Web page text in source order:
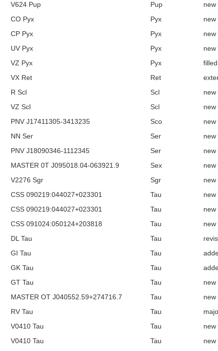
V624 Pup
Pup
new
CO Pyx
Pyx
new
CP Pyx
Pyx
new
UV Pyx
Pyx
new
VZ Pyx
Pyx
VX Ret
Ret
R Scl
Scl
new
VZ Scl
Scl
new
PNV J17411305-3413235
Sco
new
NN Ser
Ser
new
PNV J18090346-1112345
Ser
new
MASTER 0T J095018.04-063921.9
Sex
new
V2276 Sgr
Sgr
new
CSS 090219:044027+023301
Tau
new
CSS 090219:044027+023301
Tau
new
CSS 091024:050124+203818
Tau
new
DL Tau
Tau
GI Tau
Tau
GK Tau
Tau
GT Tau
Tau
new
MASTER OT J040552.59+274716.7
Tau
new
RV Tau
Tau
V0410 Tau
Tau
new
V0410 Tau
Tau
new